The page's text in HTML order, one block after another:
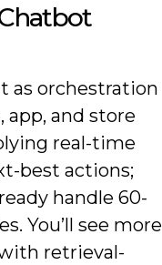
as orchestration
app, and store
real-time
best actions;
handle 60-
You’ll see more
retrieval-